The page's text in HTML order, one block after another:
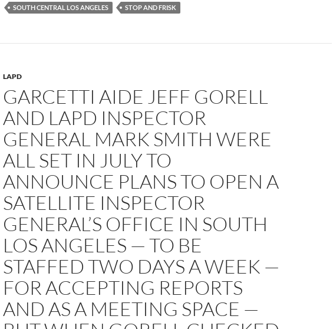
SOUTH CENTRAL LOS ANGELES
STOP AND FRISK
LAPD
GARCETTI AIDE JEFF GORELL
AND LAPD INSPECTOR
GENERAL MARK SMITH WERE
ALL SET IN JULY TO
ANNOUNCE PLANS TO OPEN A
SATELLITE INSPECTOR
GENERAL’S OFFICE IN SOUTH
LOS ANGELES — TO BE
STAFFED TWO DAYS A WEEK —
FOR ACCEPTING REPORTS
AND AS A MEETING SPACE —